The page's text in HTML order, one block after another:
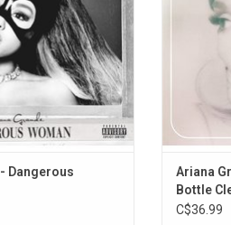
Dangerous
Ariana
Bottle
C$36.99